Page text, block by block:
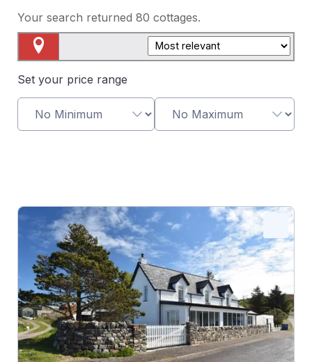
Your search returned 80 cottages.
Set your price range